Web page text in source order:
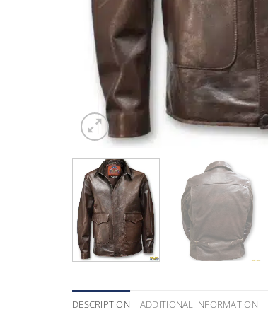
DESCRIPTION ADDITIONAL INFORMATION